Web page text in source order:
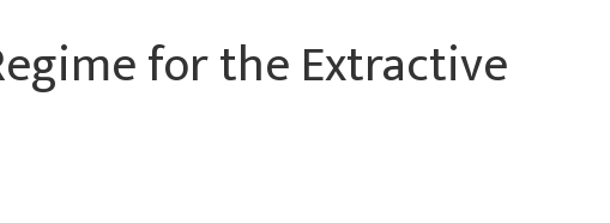
for the Extractive